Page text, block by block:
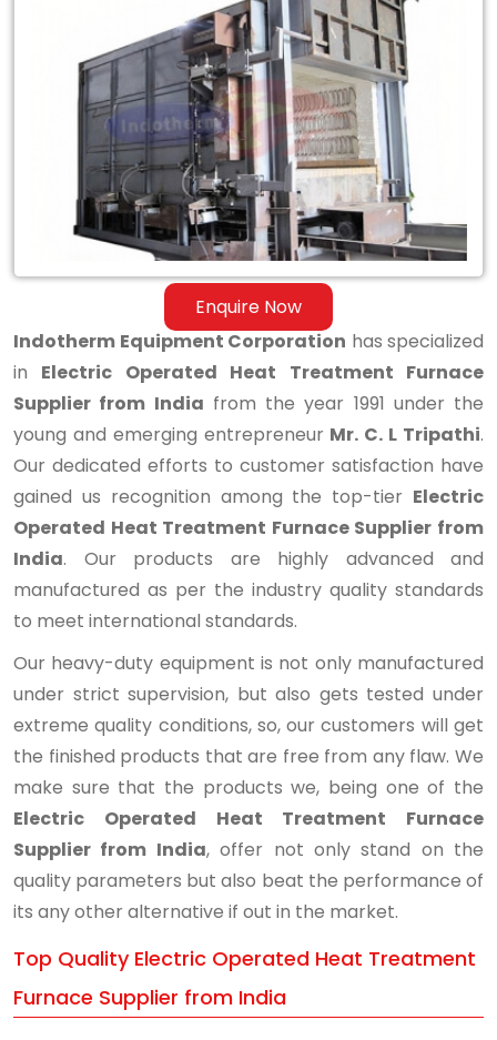
Enquire Now
Treatment
Supplier
Indotherm Equipment Corporation has specialized
in Electric Operated Heat Treatment Furnace
Supplier from India from the year 1991 under the
young and emerging entrepreneur Mr. C. L Tripathi.
Our dedicated efforts to customer satisfaction have
gained us recognition among the top-tier Electric
Operated Heat Treatment Furnace Supplier from
India. Our products are highly advanced and
manufactured as per the industry quality standards
to meet international standards.
Our heavy-duty equipment is not only manufactured
under strict supervision, but also gets tested under
extreme quality conditions, so, our customers will get
the finished products that are free from any flaw. We
make sure that the products we, being one of the
Electric Operated Heat Treatment Furnace
Supplier from India, offer not only stand on the
quality parameters but also beat the performance of
its any other alternative if out in the market.
Top Quality Electric Operated Heat Treatment
Furnace Supplier from India